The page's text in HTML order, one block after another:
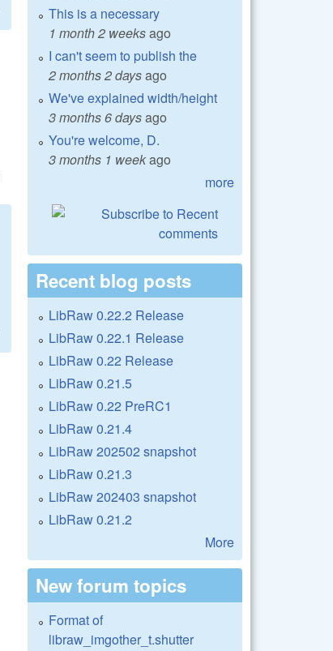
This is a necessary
1 month 2 weeksago
I can't seem to publish the
2 months 2 daysago
We've explained width/height
3 months 6 daysago
You're welcome, D.
3 months 1 weekago
more
Recent blog posts
LibRaw 0.22.2 Release
LibRaw 0.22.1 Release
LibRaw 0.22 Release
LibRaw 0.21.5
LibRaw 0.22 PreRC1
LibRaw 0.21.4
LibRaw 202502 snapshot
LibRaw 0.21.3
LibRaw 202403 snapshot
LibRaw 0.21.2
More
New forum topics
Format of
libraw_imgother_t.shutter